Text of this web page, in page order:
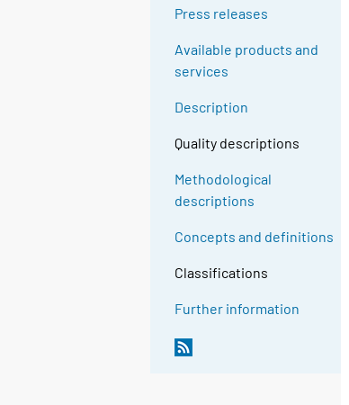
Press releases
Available products and
services
Description
Quality descriptions
Methodological
descriptions
Concepts and definitions
Classifications
Further information